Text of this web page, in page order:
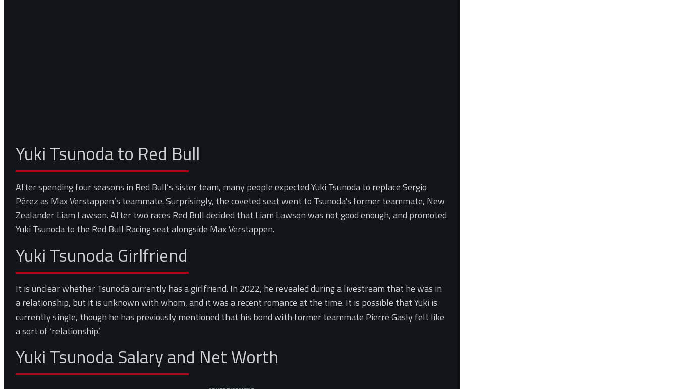
Yuki Tsunoda to Red Bull
After spending four seasons in Red Bull’s sister team, many people expected Yuki Tsunoda to replace Sergio
Pérez as Max Verstappen’s teammate. Surprisingly, the coveted seat went to Tsunoda's former teammate, New
Zealander Liam Lawson. After two races Red Bull decided that Liam Lawson was not good enough, and promoted
Yuki Tsunoda to the Red Bull Racing seat alongside Max Verstappen.
Yuki Tsunoda Girlfriend
It is unclear whether Tsunoda currently has a girlfriend. In 2022, he revealed during a livestream that he was in
a relationship, but it is unknown with whom, and it was a recent romance at the time. It is possible that Yuki is
currently single, though he has previously mentioned that his bond with former teammate Pierre Gasly felt like
a sort of ‘relationship.’
Yuki Tsunoda Salary and Net Worth